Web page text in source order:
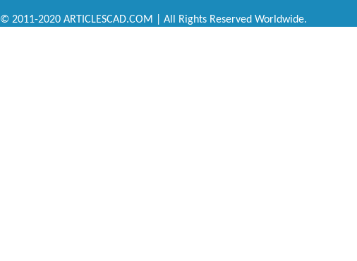
© 2011-2020 ARTICLESCAD.COM | All Rights Reserved Worldwide.